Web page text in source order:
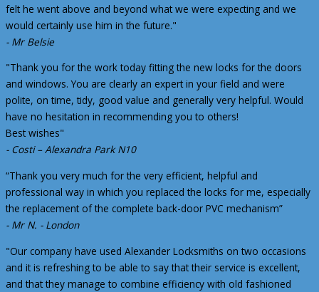
felt he went above and beyond what we were expecting and we
would certainly use him in the future."
- Mr Belsie
"Thank you for the work today fitting the new locks for the doors
and windows. You are clearly an expert in your field and were
polite, on time, tidy, good value and generally very helpful. Would
have no hesitation in recommending you to others!
Best wishes"
- Costi – Alexandra Park N10
“Thank you very much for the very efficient, helpful and
professional way in which you replaced the locks for me, especially
the replacement of the complete back-door PVC mechanism”
- Mr N. - London
"Our company have used Alexander Locksmiths on two occasions
and it is refreshing to be able to say that their service is excellent,
and that they manage to combine efficiency with old fashioned